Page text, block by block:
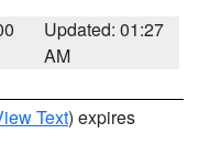
Updated: 01:27
AM
Text) expires